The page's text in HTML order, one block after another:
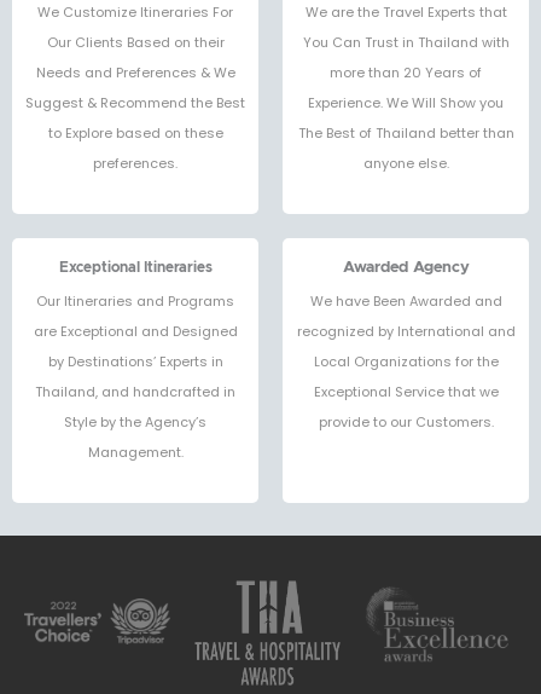
We Customize Itineraries For
Our Clients Based on their
Needs and Preferences & We
Suggest & Recommend the Best
to Explore based on these
preferences.
We are the Travel Experts that
You Can Trust in Thailand with
more than 20 Years of
Experience. We Will Show you
The Best of Thailand better than
anyone else.
Exceptional Itineraries
Our Itineraries and Programs
are Exceptional and Designed
by Destinations’ Experts in
Thailand, and handcrafted in
Style by the Agency’s
Management.
Awarded Agency
We have Been Awarded and
recognized by International and
Local Organizations for the
Exceptional Service that we
provide to our Customers.